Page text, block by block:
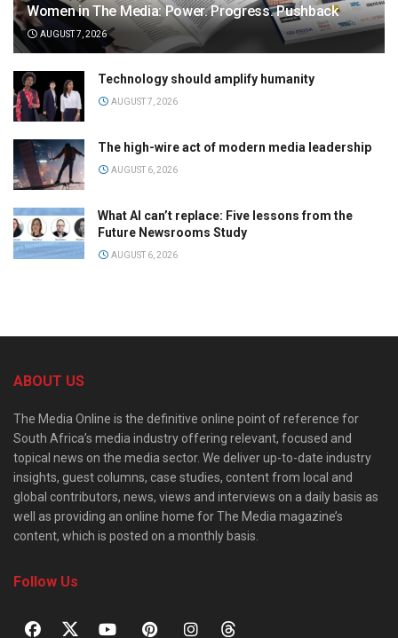
Women in The Media: Power. Progress. Pushback
AUGUST 7, 2026
Technology should amplify humanity
AUGUST 7, 2026
The high-wire act of modern media leadership
AUGUST 6, 2026
What AI can’t replace: Five lessons from the
Future Newsrooms Study
AUGUST 6, 2026
ABOUT US
The Media Online is the definitive online point of reference for
South Africa’s media industry offering relevant, focused and
topical news on the media sector. We deliver up-to-date industry
insights, guest columns, case studies, content from local and
global contributors, news, views and interviews on a daily basis as
well as providing an online home for The Media magazine’s
content, which is posted on a monthly basis.
Follow Us